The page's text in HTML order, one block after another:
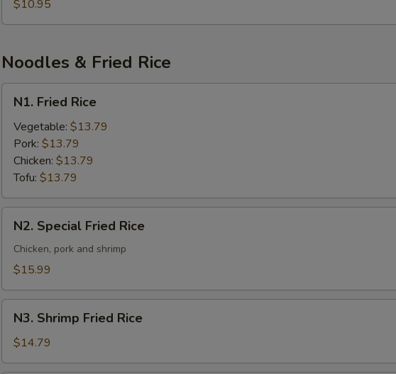
Vegetable
$10.95
Noodles & Fried Rice
Fried
Rice
N1. Fried Rice
Vegetable: $13.79
Pork: $13.79
Chicken: $13.79
Tofu: $13.79
Special
Fried
Rice
N2. Special Fried Rice
Chicken, pork and shrimp
$15.99
Shrimp
Fried
Rice
N3. Shrimp Fried Rice
$14.79